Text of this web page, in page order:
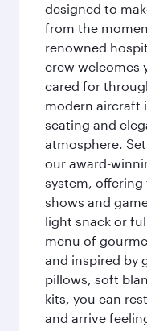
designed to
from the
renowned
crew welcomes
cared for
modern aircraft
seating and
atmosphere.
our award-
system, offering
shows and
light snack or
menu of
and inspired by
pillows, soft
kits, you can
and arrive